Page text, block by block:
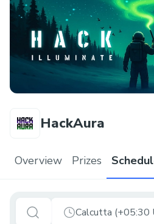
HackAura
Overview Prizes
Calcutta (+05:30